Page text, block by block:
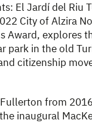
El Jardí del Riu
City of Alzira
Award, explores
park in the old
citizenship
from
inaugural